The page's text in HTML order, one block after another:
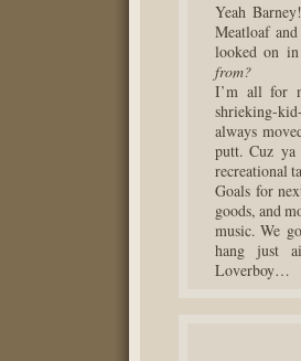
Yeah
Meatloaf
looked on
from?
I’m all for
shrieking-
always
putt. Cuz ya
recreational
Goals for
goods, and
music. We
hang just
Loverboy…